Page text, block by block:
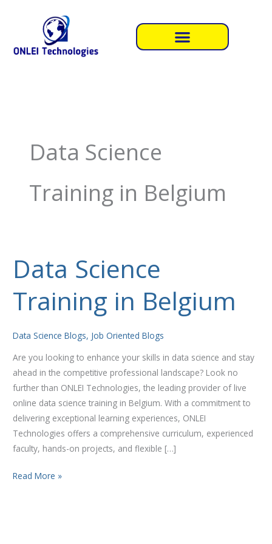
Data Science
Training in Belgium
Data Science
Training in Belgium
Data Science Blogs, Job Oriented Blogs
Are you looking to enhance your skills in data science and stay
ahead in the competitive professional landscape? Look no
further than ONLEI Technologies, the leading provider of live
online data science training in Belgium. With a commitment to
delivering exceptional learning experiences, ONLEI
Technologies offers a comprehensive curriculum, experienced
faculty, hands-on projects, and flexible […]
Data
Science
Training
Read More »